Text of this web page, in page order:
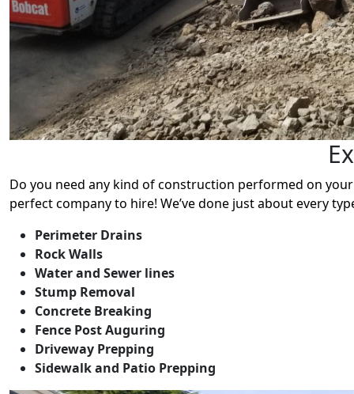
Do you need any kind of construction performed on
perfect company to hire! We’ve done just about every
Perimeter Drains
Rock Walls
Water and Sewer lines
Stump Removal
Concrete Breaking
Fence Post Auguring
Driveway Prepping
Sidewalk and Patio Prepping